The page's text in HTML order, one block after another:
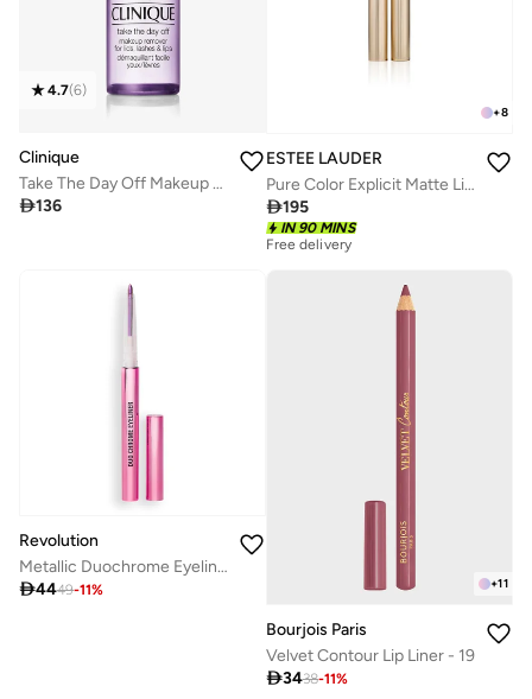
4.7(6)
Clinique
Take The Day Off Makeup Remover 125ml
136
+8
ESTEE LAUDER
Pure Color Explicit Matte Lipstick - 211 Night Moves – 7G
195
IN 90 MINS
Free delivery
Revolution
Metallic Duochrome Eyeliner Twisted Galaxy
4449-11% +11
Bourjois Paris
Velvet Contour Lip Liner - 19
3438-11%